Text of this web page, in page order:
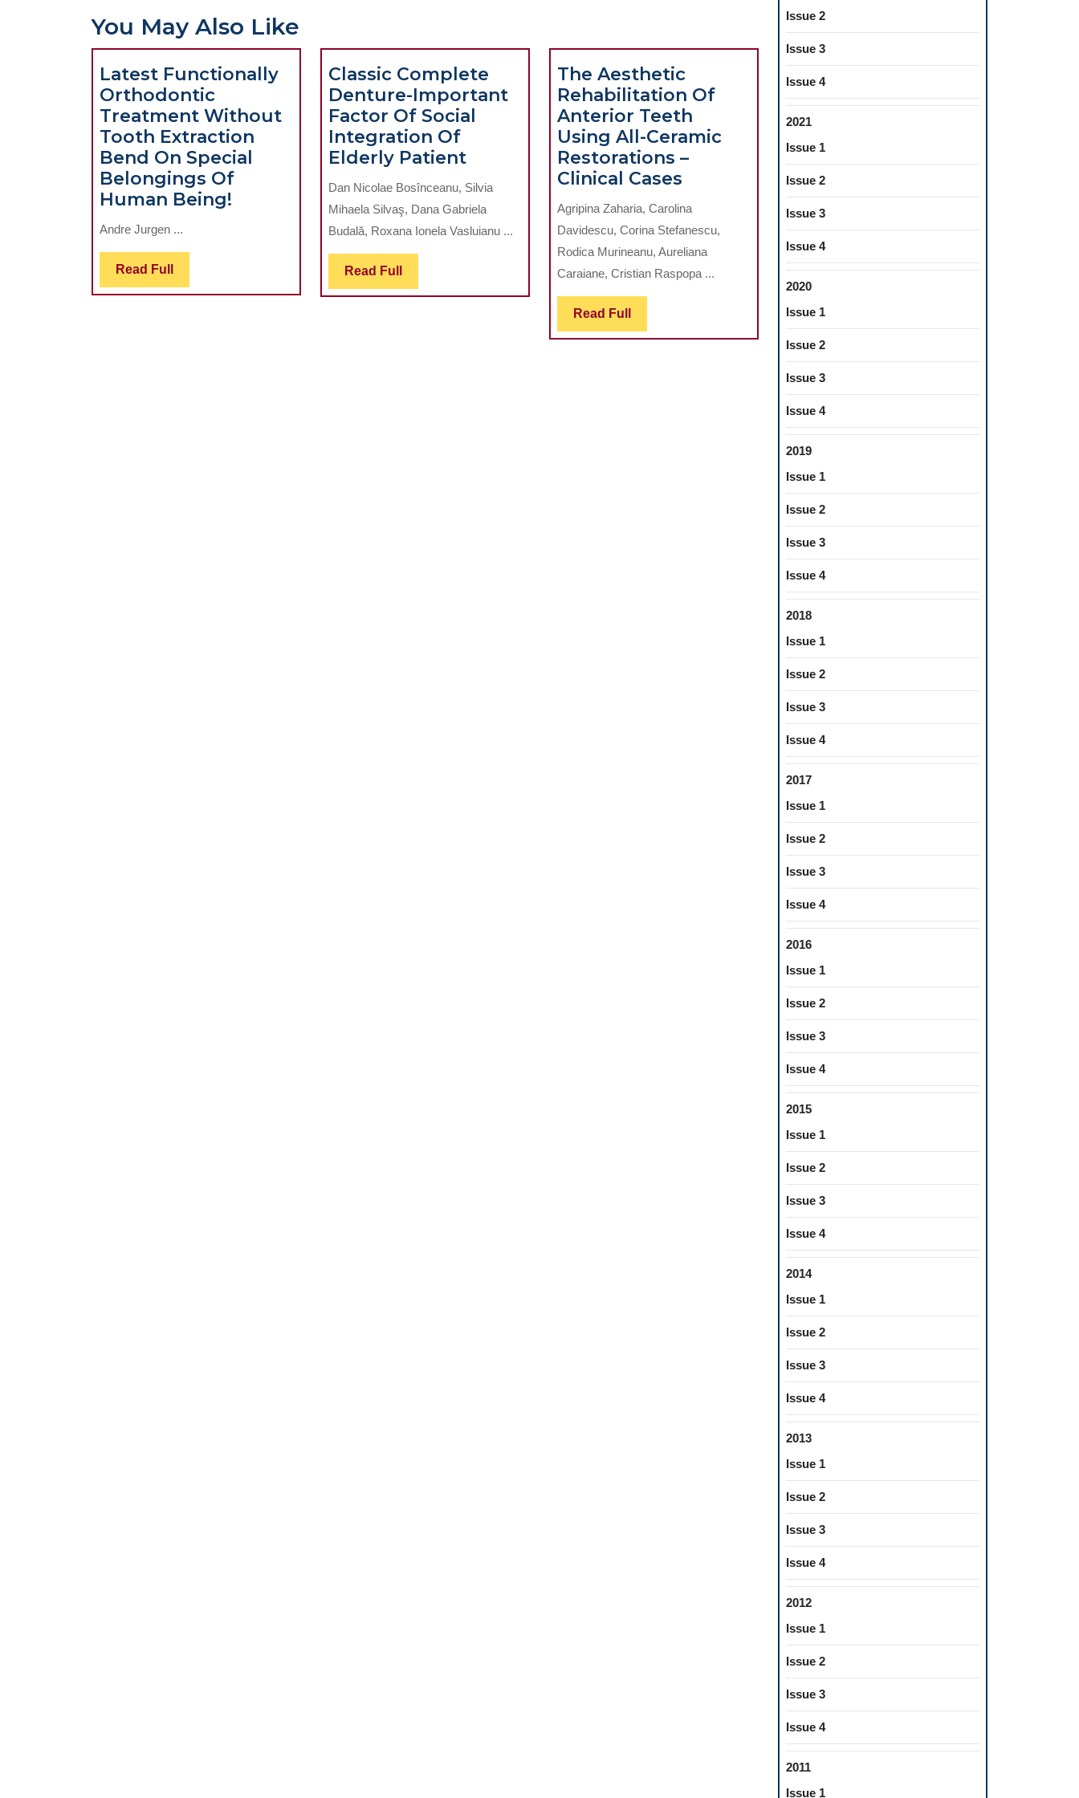
You May Also Like
Latest Functionally
Orthodontic
Treatment Without
Tooth Extraction
Bend On Special
Belongings Of
Human Being!
Functionally
Orthodontic
Andre Jurgen ...
Read Full Read
Full
Classic Complete
Denture-Important
Factor Of Social
Integration Of
Elderly PatientClassic
Complete
Denture-
Important
Factor
Integration
Dan Nicolae Bosînceanu, Silvia
Mihaela Silvaş, Dana Gabriela
Budală, Roxana Ionela Vasluianu ...
Read Full Read
Full
The Aesthetic
Rehabilitation Of
Anterior Teeth
Using All-Ceramic
Restorations –
Clinical CasesThe
Rehabilitation
Of
Anterior
Teeth
Ceramic
Restorations
Agripina Zaharia, Carolina
Davidescu, Corina Stefanescu,
Rodica Murineanu, Aureliana
Caraiane, Cristian Raspopa ...
Read Full Read
Full
Issue 2
Issue 3
Issue 4
2021
Issue 1
Issue 2
Issue 3
Issue 4
2020
Issue 1
Issue 2
Issue 3
Issue 4
2019
Issue 1
Issue 2
Issue 3
Issue 4
2018
Issue 1
Issue 2
Issue 3
Issue 4
2017
Issue 1
Issue 2
Issue 3
Issue 4
2016
Issue 1
Issue 2
Issue 3
Issue 4
2015
Issue 1
Issue 2
Issue 3
Issue 4
2014
Issue 1
Issue 2
Issue 3
Issue 4
2013
Issue 1
Issue 2
Issue 3
Issue 4
2012
Issue 1
Issue 2
Issue 3
Issue 4
2011
Issue 1